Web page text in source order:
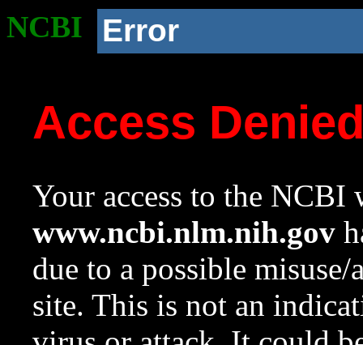
NCBI Error
Access
Your access to the NCBI
www.ncbi.nlm.nih.gov
due to a possible
site. This is not an